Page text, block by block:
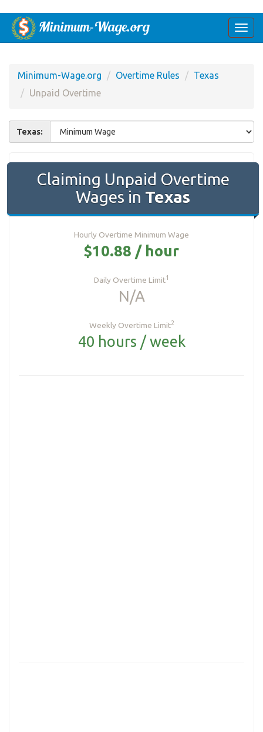
Minimum-Wage.org Overtime Rules
Texas
Unpaid Overtime
Texas:
Claiming Unpaid Overtime
Wages in Texas
Hourly Overtime Minimum Wage
$10.88 / hour
Daily Overtime Limit1
N/A
Weekly Overtime Limit2
40 hours / week